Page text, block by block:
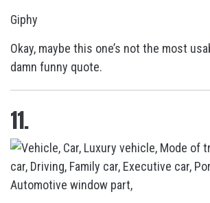
Giphy
Okay, maybe this one’s not the most
damn funny quote.
11.